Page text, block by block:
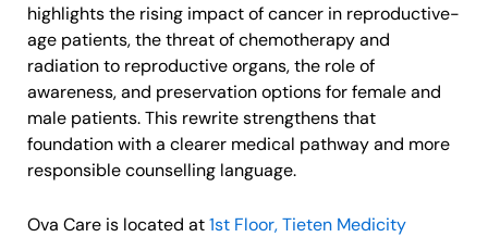
highlights the rising impact of cancer in reproductive-
age patients, the threat of chemotherapy and
radiation to reproductive organs, the role of
awareness, and preservation options for female and
male patients. This rewrite strengthens that
foundation with a clearer medical pathway and more
responsible counselling language.
Ova Care is located at1st Floor, Tieten Medicity